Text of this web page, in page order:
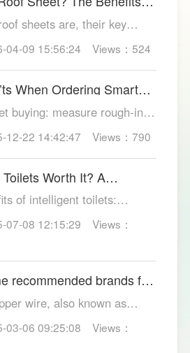
sheets are, their key
applications across
and industrial
LESSO PVC roofing stands
04-09 15:56:24 Views：524
When Ordering Smart
buying: measure rough-in,
power-cut flush, etc. Avoid
LESSO official models for
12-22 14:42:47 Views：790
Worth It? A
of intelligent toilets:
comfort, eco-friendliness,
their applications in
healthcare. Learn key
choosing the right smart
recommended
07-08 12:15:29
Views：
recommended brands for
wire, also known as
wire, is a type of wire made
and plastic.
03-06 09:25:08
Views：